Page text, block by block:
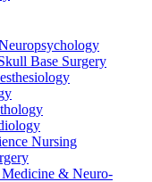
Base Surgery
Nursing
& Neuro-